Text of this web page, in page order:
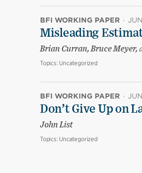
BFI WORKING PAPER ·
Misleading
Brian Curran, Bruce Meyer,
Topics: Uncategorized
BFI WORKING PAPER ·
Don’t Give Up on
John List
Topics: Uncategorized